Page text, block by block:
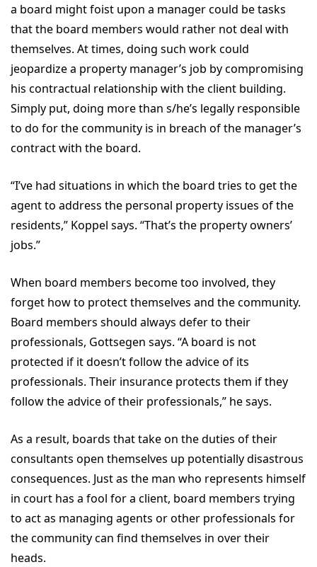
a board might foist upon a manager could be tasks
that the board members would rather not deal with
themselves. At times, doing such work could
jeopardize a property manager’s job by compromising
his contractual relationship with the client building.
Simply put, doing more than s/he’s legally responsible
to do for the community is in breach of the manager’s
contract with the board.
“I’ve had situations in which the board tries to get the
agent to address the personal property issues of the
residents,” Koppel says. “That’s the property owners’
jobs.”
When board members become too involved, they
forget how to protect themselves and the community.
Board members should always defer to their
professionals, Gottsegen says. “A board is not
protected if it doesn’t follow the advice of its
professionals. Their insurance protects them if they
follow the advice of their professionals,” he says.
As a result, boards that take on the duties of their
consultants open themselves up potentially disastrous
consequences. Just as the man who represents himself
in court has a fool for a client, board members trying
to act as managing agents or other professionals for
the community can find themselves in over their
heads.